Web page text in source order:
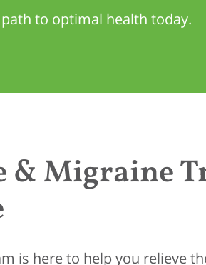
to optimal health today.
& Migraine
is here to help you relieve